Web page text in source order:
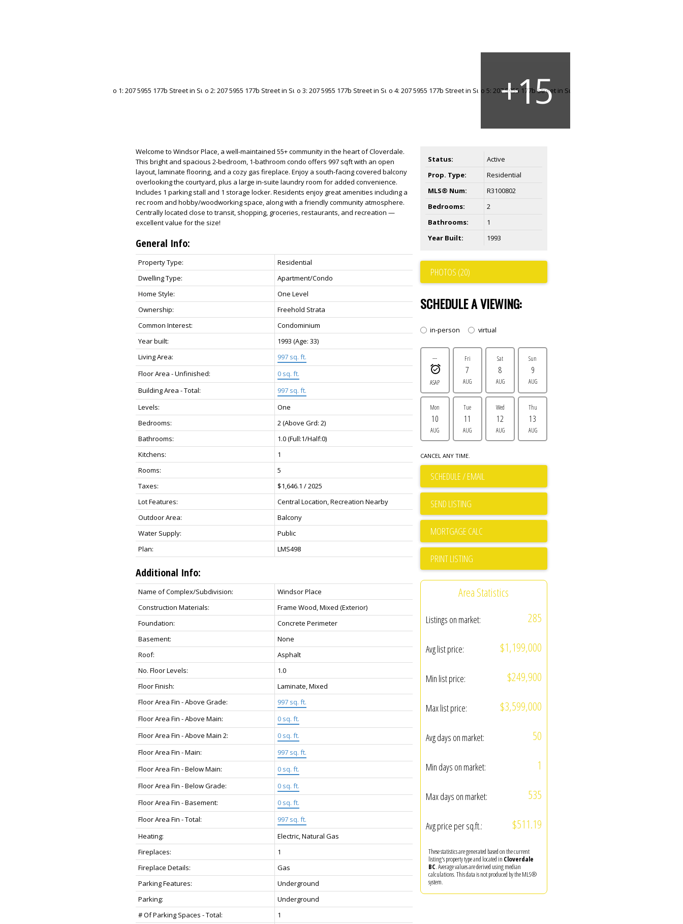
Welcome to Windsor Place, a well-maintained 55+ community in the heart of Cloverdale.
This bright and spacious 2-bedroom, 1-bathroom condo offers 997 sqft with an open
layout, laminate flooring, and a cozy gas fireplace. Enjoy a south-facing covered balcony
overlooking the courtyard, plus a large in-suite laundry room for added convenience.
Includes 1 parking stall and 1 storage locker. Residents enjoy great amenities including a
rec room and hobby/woodworking space, along with a friendly community atmosphere.
Centrally located close to transit, shopping, groceries, restaurants, and recreation —
excellent value for the size!
General Info:
Property Type:
Residential
Dwelling Type:
Apartment/Condo
Home Style:
One Level
Ownership:
Freehold Strata
Common Interest:
Condominium
Year built:
1993 (Age: 33)
Living Area:
997 sq. ft.
Floor Area - Unfinished:
0 sq. ft.
Building Area - Total:
997 sq. ft.
Levels:
One
Bedrooms:
2(Above Grd: 2)
Bathrooms:
1.0(Full:1/Half:0)
Kitchens:
1
Rooms:
5
Taxes:
$1,646.1 / 2025
Lot Features:
Central Location, Recreation Nearby
Outdoor Area:
Balcony
Water Supply:
Public
Plan:
LMS498
Additional Info:
Name of Complex/Subdivision:
Windsor Place
Construction Materials:
Frame Wood, Mixed (Exterior)
Foundation:
Concrete Perimeter
Basement:
None
Roof:
Asphalt
No. Floor Levels:
1.0
Floor Finish:
Laminate, Mixed
Floor Area Fin - Above Grade:
997 sq. ft.
Floor Area Fin - Above Main:
0 sq. ft.
Floor Area Fin - Above Main 2:
0 sq. ft.
Floor Area Fin - Main:
997 sq. ft.
Floor Area Fin - Below Main:
0 sq. ft.
Floor Area Fin - Below Grade:
0 sq. ft.
Floor Area Fin - Basement:
0 sq. ft.
Floor Area Fin - Total:
997 sq. ft.
Heating:
Electric, Natural Gas
Fireplaces:
1
Fireplace Details:
Gas
Parking Features:
Underground
Parking:
Underground
# Of Parking Spaces - Total:
1
Status:
Active
Prop. Type:
Residential
MLS® Num:
R3100802
Bedrooms:
2
Bathrooms:
1
Year Built:
1993
PHOTOS (20)
SCHEDULE A VIEWING:
in-person virtual
---
ASAP
Fri
7
AUG
Sat
8
AUG
Sun
9
AUG
Mon
10
AUG
Tue
11
AUG
Wed
12
AUG
Thu
13
AUG
CANCEL ANY TIME.
SCHEDULE / EMAIL
SEND LISTING
PRINT LISTING
Area Statistics
Listings on market: 285
Avg list price: $1,199,000
Min list price: $249,900
Max list price: $3,599,000
Avg days on market: 50
Min days on market: 1
Max days on market: 535
Avg price per sq.ft.: $511.19
These statistics are generated based on the current
listing's property type and located in Cloverdale
BC. Average values are derived using median
calculations. This data is not produced by the MLS®
system.